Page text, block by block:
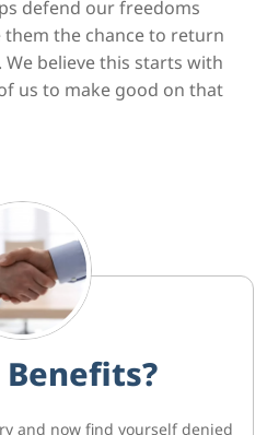
defend our freedoms
the chance to return
believe this starts with
us to make good on that
and now find yourself denied